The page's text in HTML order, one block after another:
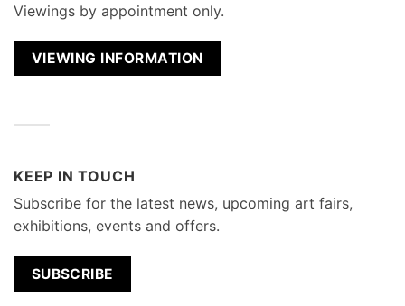
Viewings by appointment only.
VIEWING INFORMATION
KEEP IN TOUCH
Subscribe for the latest news, upcoming art fairs,
exhibitions, events and offers.
SUBSCRIBE